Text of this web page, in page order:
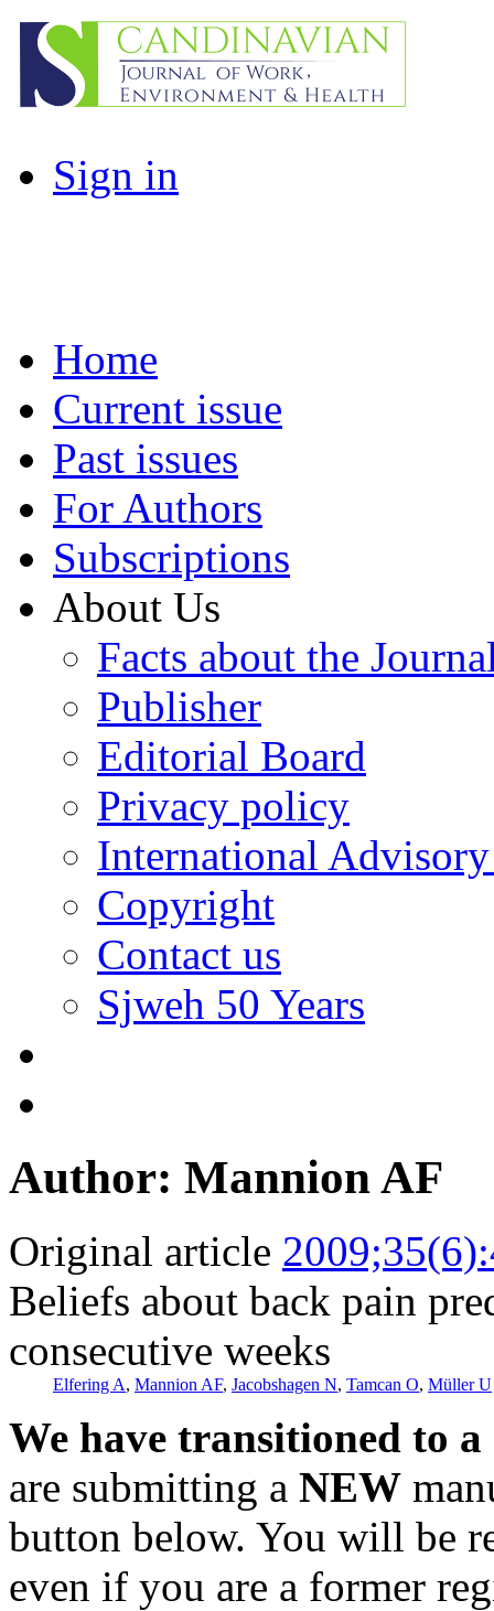
Sign in
Home
Current issue
Past issues
For Authors
Subscriptions
About Us
Facts about the
Publisher
Editorial Board
Privacy policy
International
Copyright
Contact us
Sjweh 50 Years
Author: Mannion AF
Original article
Beliefs about back pain
consecutive weeks
Elfering A, Mannion AF, Jacobshagen N, Tamcan O, Müller U
We have transitioned to
are submitting a NEW
button below. You will be
even if you are a former